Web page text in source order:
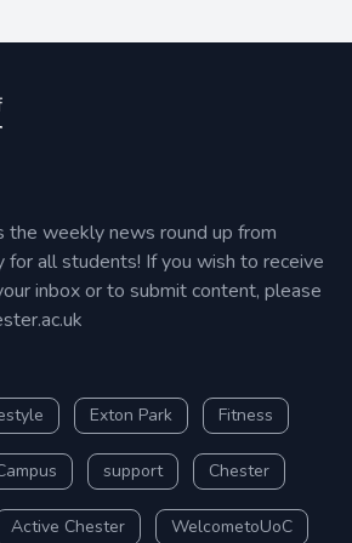
the weekly news round up from
for all students! If you wish to receive
inbox or to submit content, please
Exton Park Fitness
support Chester
Active Chester WelcometoUoC